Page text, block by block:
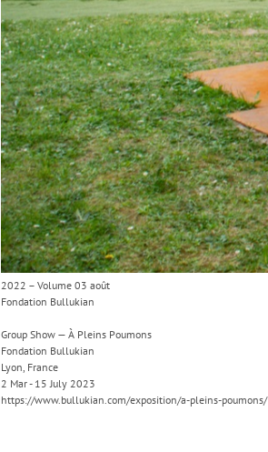
2022 – Volume 03 août
Fondation Bullukian
Group Show — À Pleins Poumons
Fondation Bullukian
Lyon, France
2 Mar - 15 July 2023
https://www.bullukian.com/exposition/a-pleins-poumons/